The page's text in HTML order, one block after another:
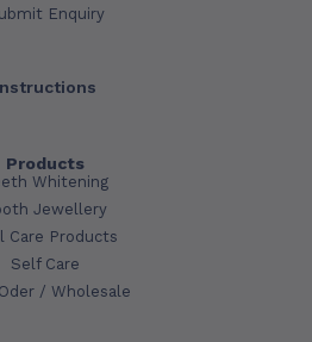
Enquiry
Products
Whitening
Jewellery
Care Products
Self Care
/ Wholesale